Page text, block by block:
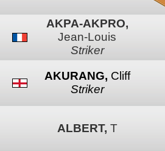
AKPA-AKPRO,
Jean-Louis
Striker
AKURANG, Cliff
Striker
ALBERT, T